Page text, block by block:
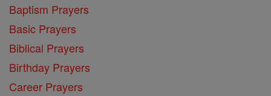
Baptism Prayers
Basic Prayers
Biblical Prayers
Birthday Prayers
Career Prayers